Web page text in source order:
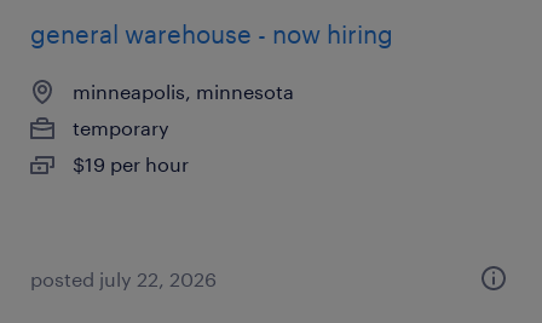
general warehouse - now hiring
minneapolis, minnesota
temporary
$19 per hour
posted july 22, 2026